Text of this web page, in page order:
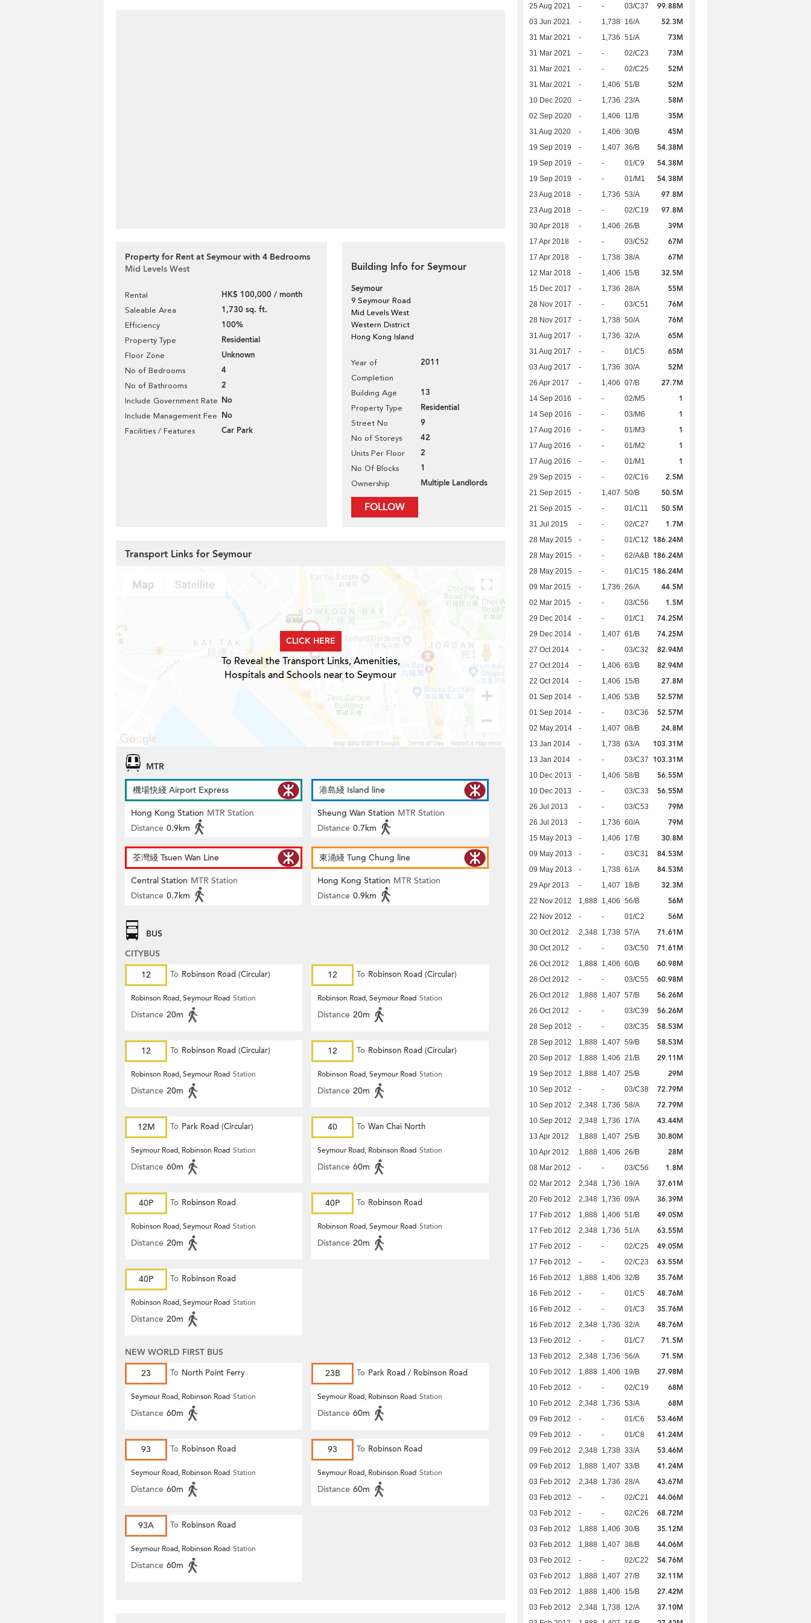
Property for Rent at Seymour with 4 Bedrooms
Mid Levels West
Rental HK$ 100,000 / month
Saleable Area 1,730 sq. ft.
Efficiency 100%
Property Type Residential
Floor Zone Unknown
No of Bedrooms 4
No of Bathrooms 2
Include Government Rate No
Include Management Fee No
Facilities / Features Car Park
Building Info for Seymour
Seymour
9 Seymour Road
Mid Levels West
Western District
Hong Kong Island
Year of
Completion
2011
Building Age 13
Property Type Residential
Street No 9
No of Storeys 42
Units Per Floor 2
No Of Blocks 1
Ownership Multiple Landlords
FOLLOW
25 Aug 2021 - - 03/C37 99.88M
03 Jun 2021 - 1,738 16/A 52.3M
31 Mar 2021 - 1,736 51/A 73M
31 Mar 2021 - - 02/C23 73M
31 Mar 2021 - - 02/C25 52M
31 Mar 2021 - 1,406 51/B 52M
10 Dec 2020 - 1,736 23/A 58M
02 Sep 2020 - 1,406 11/B 35M
31 Aug 2020 - 1,406 30/B 45M
19 Sep 2019 - 1,407 36/B 54.38M
19 Sep 2019 - - 01/C9 54.38M
19 Sep 2019 - - 01/M1 54.38M
23 Aug 2018 - 1,736 53/A 97.8M
23 Aug 2018 - - 02/C19 97.8M
30 Apr 2018 - 1,406 26/B 39M
17 Apr 2018 - - 03/C52 67M
17 Apr 2018 - 1,738 38/A 67M
12 Mar 2018 - 1,406 15/B 32.5M
15 Dec 2017 - 1,736 28/A 55M
28 Nov 2017 - - 03/C51 76M
28 Nov 2017 - 1,738 50/A 76M
31 Aug 2017 - 1,736 32/A 65M
31 Aug 2017 - - 01/C5 65M
03 Aug 2017 - 1,736 30/A 52M
26 Apr 2017 - 1,406 07/B 27.7M
14 Sep 2016 - - 02/M5 1
14 Sep 2016 - - 03/M6 1
17 Aug 2016 - - 01/M3 1
17 Aug 2016 - - 01/M2 1
17 Aug 2016 - - 01/M1 1
29 Sep 2015 - - 02/C16 2.5M
21 Sep 2015 - 1,407 50/B 50.5M
21 Sep 2015 - - 01/C11 50.5M
31 Jul 2015 - - 02/C27 1.7M
28 May 2015 - - 01/C12 186.24M
28 May 2015 - - 62/A&B 186.24M
28 May 2015 - - 01/C15 186.24M
09 Mar 2015 - 1,736 26/A 44.5M
02 Mar 2015 - - 03/C56 1.5M
29 Dec 2014 - - 01/C1 74.25M
29 Dec 2014 - 1,407 61/B 74.25M
27 Oct 2014 - - 03/C32 82.94M
27 Oct 2014 - 1,406 63/B 82.94M
22 Oct 2014 - 1,406 15/B 27.8M
01 Sep 2014 - 1,406 53/B 52.57M
01 Sep 2014 - - 03/C36 52.57M
02 May 2014 - 1,407 08/B 24.8M
13 Jan 2014 - 1,738 63/A 103.31M
13 Jan 2014 - - 03/C37 103.31M
10 Dec 2013 - 1,406 58/B 56.55M
10 Dec 2013 - - 03/C33 56.55M
26 Jul 2013 - - 03/C53 79M
26 Jul 2013 - 1,736 60/A 79M
15 May 2013 - 1,406 17/B 30.8M
09 May 2013 - - 03/C31 84.53M
09 May 2013 - 1,738 61/A 84.53M
29 Apr 2013 - 1,407 18/B 32.3M
22 Nov 2012 1,888 1,406 56/B 56M
22 Nov 2012 - - 01/C2 56M
30 Oct 2012 2,348 1,738 57/A 71.61M
30 Oct 2012 - - 03/C50 71.61M
26 Oct 2012 1,888 1,406 60/B 60.98M
26 Oct 2012 - - 03/C55 60.98M
26 Oct 2012 1,888 1,407 57/B 56.26M
26 Oct 2012 - - 03/C39 56.26M
28 Sep 2012 - - 03/C35 58.53M
28 Sep 2012 1,888 1,407 59/B 58.53M
20 Sep 2012 1,888 1,406 21/B 29.11M
19 Sep 2012 1,888 1,407 25/B 29M
10 Sep 2012 - - 03/C38 72.79M
10 Sep 2012 2,348 1,736 58/A 72.79M
10 Sep 2012 2,348 1,736 17/A 43.44M
13 Apr 2012 1,888 1,407 25/B 30.80M
10 Apr 2012 1,888 1,406 26/B 28M
08 Mar 2012 - - 03/C56 1.8M
02 Mar 2012 2,348 1,736 19/A 37.61M
20 Feb 2012 2,348 1,736 09/A 36.39M
17 Feb 2012 1,888 1,406 51/B 49.05M
17 Feb 2012 2,348 1,736 51/A 63.55M
17 Feb 2012 - - 02/C25 49.05M
17 Feb 2012 - - 02/C23 63.55M
16 Feb 2012 1,888 1,406 32/B 35.76M
16 Feb 2012 - - 01/C5 48.76M
16 Feb 2012 - - 01/C3 35.76M
16 Feb 2012 2,348 1,736 32/A 48.76M
13 Feb 2012 - - 01/C7 71.5M
13 Feb 2012 2,348 1,736 56/A 71.5M
10 Feb 2012 1,888 1,406 19/B 27.98M
10 Feb 2012 - - 02/C19 68M
10 Feb 2012 2,348 1,736 53/A 68M
09 Feb 2012 - - 01/C6 53.46M
09 Feb 2012 - - 01/C8 41.24M
09 Feb 2012 2,348 1,738 33/A 53.46M
09 Feb 2012 1,888 1,407 33/B 41.24M
03 Feb 2012 2,348 1,736 28/A 43.67M
03 Feb 2012 - - 02/C21 44.06M
03 Feb 2012 - - 02/C26 68.72M
03 Feb 2012 1,888 1,406 30/B 35.12M
03 Feb 2012 1,888 1,407 38/B 44.06M
03 Feb 2012 - - 02/C22 54.76M
03 Feb 2012 1,888 1,407 27/B 32.11M
03 Feb 2012 1,888 1,406 15/B 27.42M
03 Feb 2012 2,348 1,738 12/A 37.10M
Transport Links for Seymour
CLICK HERE
To Reveal the Transport Links, Amenities,
Hospitals and Schools near to Seymour
MTR
機場快綫 Airport Express
Hong Kong Station MTR Station
Distance 0.9km
港島綫 Island line
Sheung Wan Station MTR Station
Distance 0.7km
荃灣綫 Tsuen Wan Line
Central Station MTR Station
Distance 0.7km
東涌綫 Tung Chung line
Hong Kong Station MTR Station
Distance 0.9km
BUS
CITYBUS
12
To Robinson Road (Circular)
Robinson Road, Seymour Road Station
Distance 20m
12 To Robinson Road (Circular)
Robinson Road, Seymour Road Station
Distance 20m
12 To Robinson Road (Circular)
Robinson Road, Seymour Road Station
Distance 20m
12 To Robinson Road (Circular)
Robinson Road, Seymour Road Station
Distance 20m
12M To Park Road (Circular)
Seymour Road, Robinson Road Station
Distance 60m
40 To Wan Chai North
Seymour Road, Robinson Road Station
Distance 60m
40P To Robinson Road
Robinson Road, Seymour Road Station
Distance 20m
40P To Robinson Road
Robinson Road, Seymour Road Station
Distance 20m
40P To Robinson Road
Robinson Road, Seymour Road Station
Distance 20m
NEW WORLD FIRST BUS
23
To North Point Ferry
Seymour Road, Robinson Road Station
Distance 60m
23B To Park Road / Robinson Road
Seymour Road, Robinson Road Station
Distance 60m
93 To Robinson Road
Seymour Road, Robinson Road Station
Distance 60m
93 To Robinson Road
Seymour Road, Robinson Road Station
Distance 60m
93A To Robinson Road
Seymour Road, Robinson Road Station
Distance 60m